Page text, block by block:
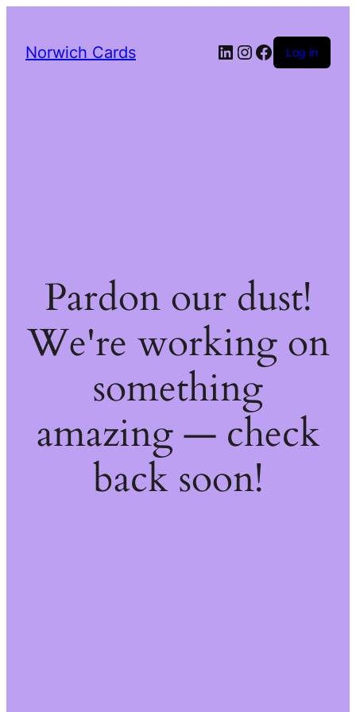
Norwich Cards LinkedIn
Instagram
Facebook
Log in
Pardon our dust!
We're working on
something
amazing — check
back soon!